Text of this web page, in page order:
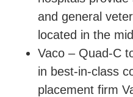
and general
located in the
Vaco – Quad-C
in best-in-class
placement firm